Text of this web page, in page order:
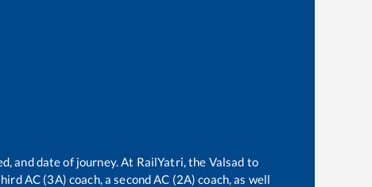
and date of journey. At RailYatri, the Valsad to
AC (3A) coach, a second AC (2A) coach, as well